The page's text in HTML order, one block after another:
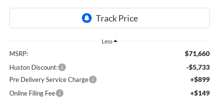
Less
MSRP: $71,660
Huston Discount: -$5,733
Pre Delivery Service Charge +$899
Online Filing Fee +$149